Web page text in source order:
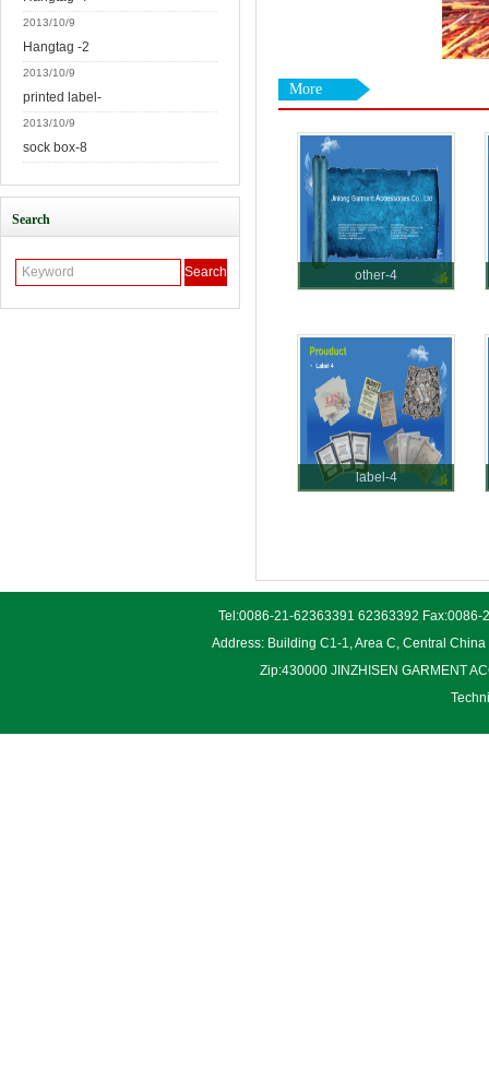
2013/10/9
Hangtag -2
2013/10/9
printed label-
2013/10/9
sock box-8
Search
More
other-4
label-4
Tel:0086-21-62363391 62363392
Address: Building C1-1, Area C, Central
Zip:430000 JINZHISEN GARMENT